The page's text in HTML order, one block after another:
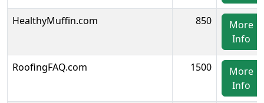
HealthyMuffin.com 850
More
Info
RoofingFAQ.com 1500
More
Info